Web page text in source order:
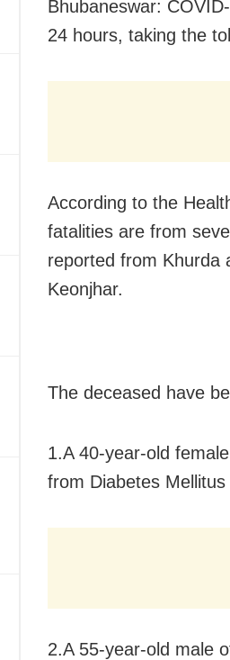
Bhubaneswar:
24 hours, taking the
According to the
fatalities are from
reported from Khurda
Keonjhar.
The deceased have
1.A 40-year-old
from Diabetes
2.A 55-year-old male